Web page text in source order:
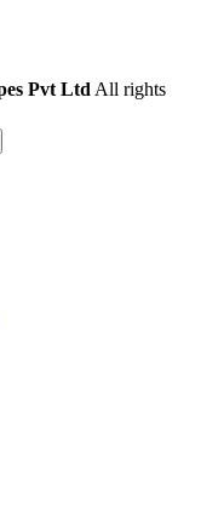
Pvt Ltd All rights